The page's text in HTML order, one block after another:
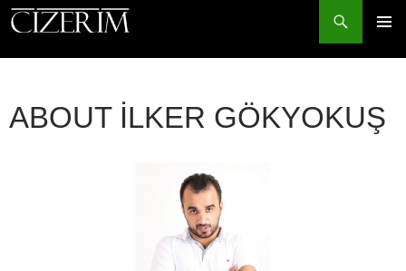
Search
CONTENT
ABOUT İLKER GÖKYOKUŞ